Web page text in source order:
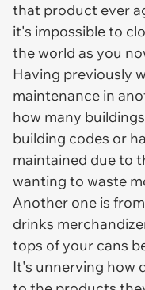
that product ever
it's impossible to
the world as you
Having previously
maintenance in
how many
building codes or
maintained due to
wanting to waste
Another one is
drinks
tops of your cans
It's unnerving how